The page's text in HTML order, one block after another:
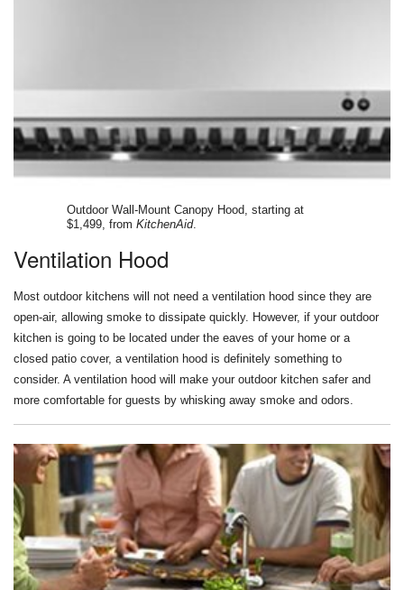
Outdoor Wall-Mount Canopy Hood, starting at
$1,499, from KitchenAid.
Ventilation Hood
Most outdoor kitchens will not need a ventilation hood since they are
open-air, allowing smoke to dissipate quickly. However, if your outdoor
kitchen is going to be located under the eaves of your home or a
closed patio cover, a ventilation hood is definitely something to
consider. A ventilation hood will make your outdoor kitchen safer and
more comfortable for guests by whisking away smoke and odors.